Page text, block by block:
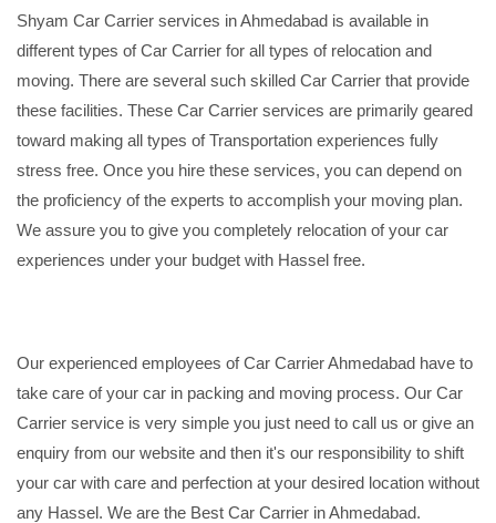
Shyam Car Carrier services in Ahmedabad is available in
different types of Car Carrier for all types of relocation and
moving. There are several such skilled Car Carrier that provide
these facilities. These Car Carrier services are primarily geared
toward making all types of Transportation experiences fully
stress free. Once you hire these services, you can depend on
the proficiency of the experts to accomplish your moving plan.
We assure you to give you completely relocation of your car
experiences under your budget with Hassel free.
Our experienced employees of Car Carrier Ahmedabad have to
take care of your car in packing and moving process. Our Car
Carrier service is very simple you just need to call us or give an
enquiry from our website and then it's our responsibility to shift
your car with care and perfection at your desired location without
any Hassel. We are the Best Car Carrier in Ahmedabad.